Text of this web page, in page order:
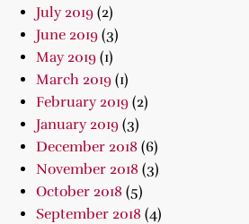
July 2019 (2)
June 2019 (3)
May 2019 (1)
March 2019 (1)
February 2019 (2)
January 2019 (3)
December 2018 (6)
November 2018 (3)
October 2018 (5)
September 2018 (4)